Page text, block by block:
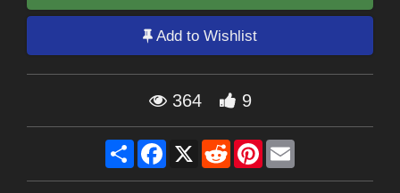
Add to Wishlist
364 9
Share Facebook
X RedditPinterest